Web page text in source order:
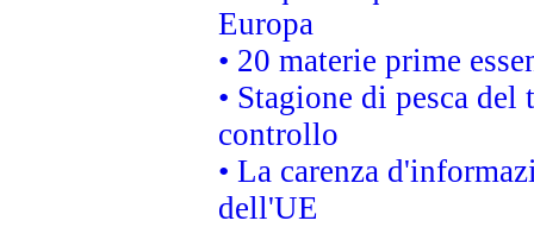
Europa
• 20 materie prime
• Stagione di pesca
controllo
• La carenza
dell'UE